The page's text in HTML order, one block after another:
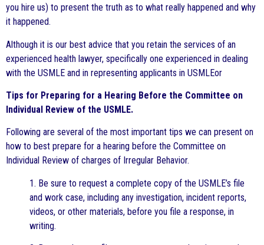
you hire us) to present the truth as to what really happened and why
it happened.
Although it is our best advice that you retain the services of an
experienced health lawyer, specifically one experienced in dealing
with the USMLE and in representing applicants in USMLEor
Tips for Preparing for a Hearing Before the Committee on
Individual Review of the USMLE.
Following are several of the most important tips we can present on
how to best prepare for a hearing before the Committee on
Individual Review of charges of Irregular Behavior.
1. Be sure to request a complete copy of the USMLE’s file
and work case, including any investigation, incident reports,
videos, or other materials, before you file a response, in
writing.